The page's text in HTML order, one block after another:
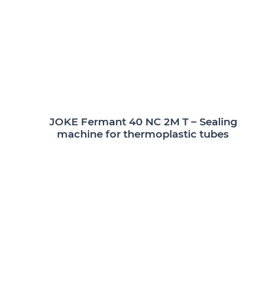
JOKE Fermant 40 NC 2M T – Sealing
machine for thermoplastic tubes